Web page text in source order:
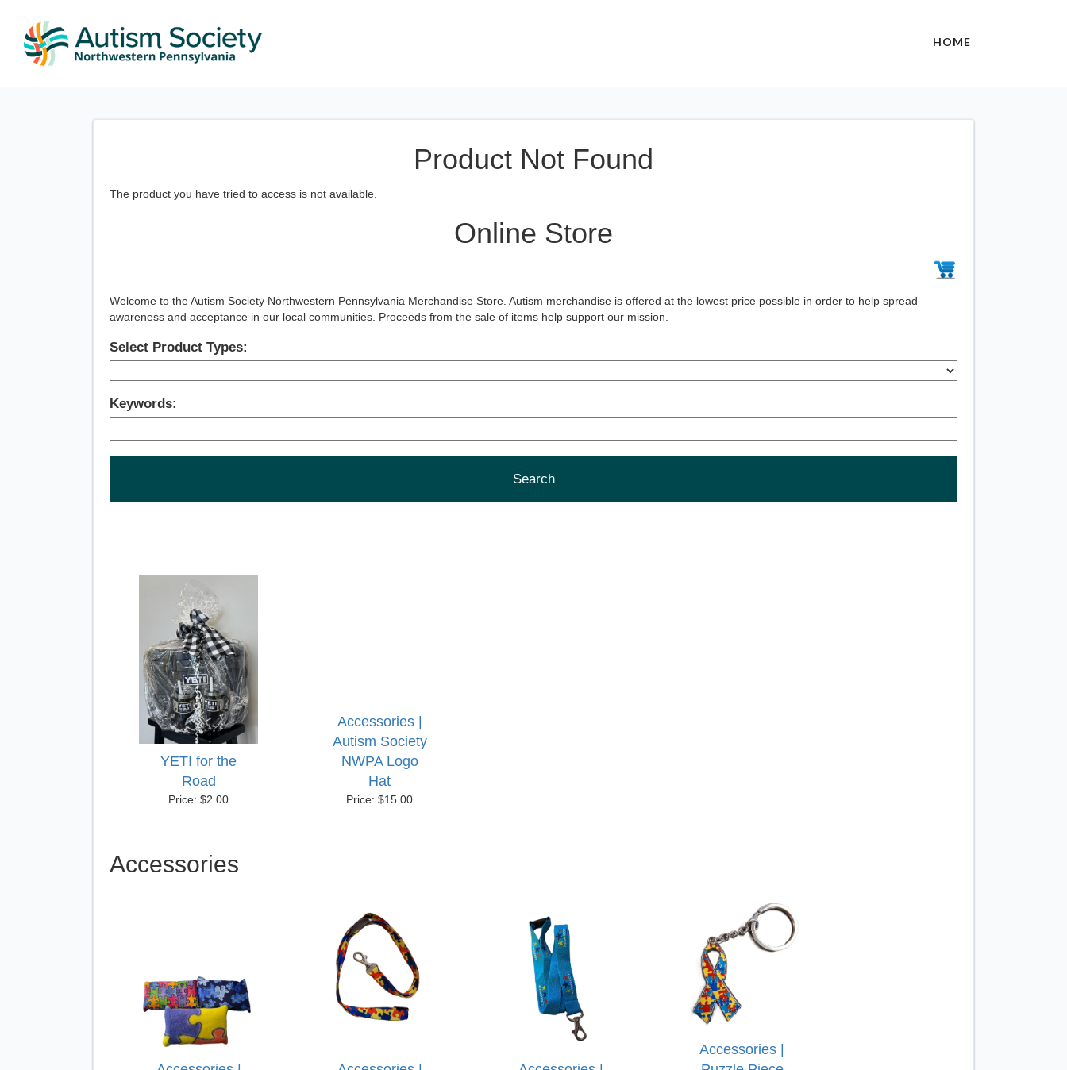
HOME
Product Not Found
The product you have tried to access is not available.
Online Store
Welcome to the Autism Society Northwestern Pennsylvania Merchandise Store. Autism merchandise is offered at the lowest price possible in order to help spread
awareness and acceptance in our local communities. Proceeds from the sale of items help support our mission.
Select Product Types:
Keywords:
YETI for the
Road
Price: $2.00
Accessories |
Autism Society
NWPA Logo
Hat
Price: $15.00
Accessories
Accessories |